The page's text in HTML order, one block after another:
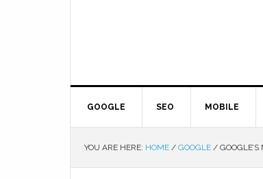
GOOGLE SEO MOBILE
YOU ARE HERE: HOME / GOOGLE /